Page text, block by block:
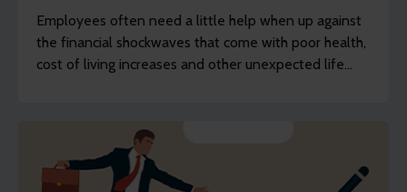
Employees often need a little help when up against
the financial shockwaves that come with poor health,
cost of living increases and other unexpected life